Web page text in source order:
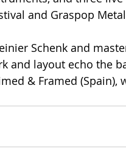
and Graspop
Schenk and
and layout echo the
& Framed (Spain),